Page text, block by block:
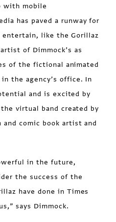
with mobile
has paved a runway for
entertain, like the Gorillaz
of Dimmock’s as
of the fictional animated
the agency’s office. In
and is excited by
virtual band created by
and comic book artist and
in the future,
the success of the
have done in Times
says Dimmock.